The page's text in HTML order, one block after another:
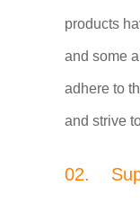
products
and some
adhere to
and strive
02.